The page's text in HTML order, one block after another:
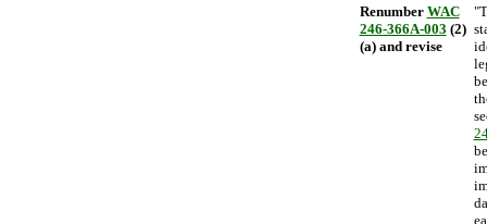
Renumber WAC
246-366A-003 (2)
(a) and revise